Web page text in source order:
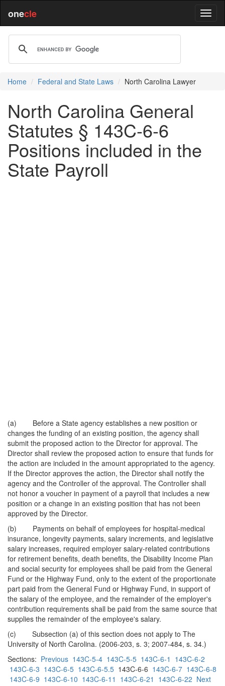
onecle
Home Federal and State Laws North Carolina Lawyer
North Carolina General
Statutes § 143C-6-6
Positions included in the
State Payroll
(a) Before a State agency establishes a new position or
changes the funding of an existing position, the agency shall
submit the proposed action to the Director for approval. The
Director shall review the proposed action to ensure that funds for
the action are included in the amount appropriated to the agency.
If the Director approves the action, the Director shall notify the
agency and the Controller of the approval. The Controller shall
not honor a voucher in payment of a payroll that includes a new
position or a change in an existing position that has not been
approved by the Director.
(b) Payments on behalf of employees for hospital-medical
insurance, longevity payments, salary increments, and legislative
salary increases, required employer salary-related contributions
for retirement benefits, death benefits, the Disability Income Plan
and social security for employees shall be paid from the General
Fund or the Highway Fund, only to the extent of the proportionate
part paid from the General Fund or Highway Fund, in support of
the salary of the employee, and the remainder of the employer's
contribution requirements shall be paid from the same source that
supplies the remainder of the employee's salary.
(c) Subsection (a) of this section does not apply to The
University of North Carolina. (2006-203, s. 3; 2007-484, s. 34.)
Sections: Previous 143C-5-4 143C-5-5 143C-6-1 143C-6-2
143C-6-3 143C-6-5 143C-6-5.5 143C-6-6 143C-6-7 143C-6-8
143C-6-9 143C-6-10 143C-6-11 143C-6-21 143C-6-22 Next